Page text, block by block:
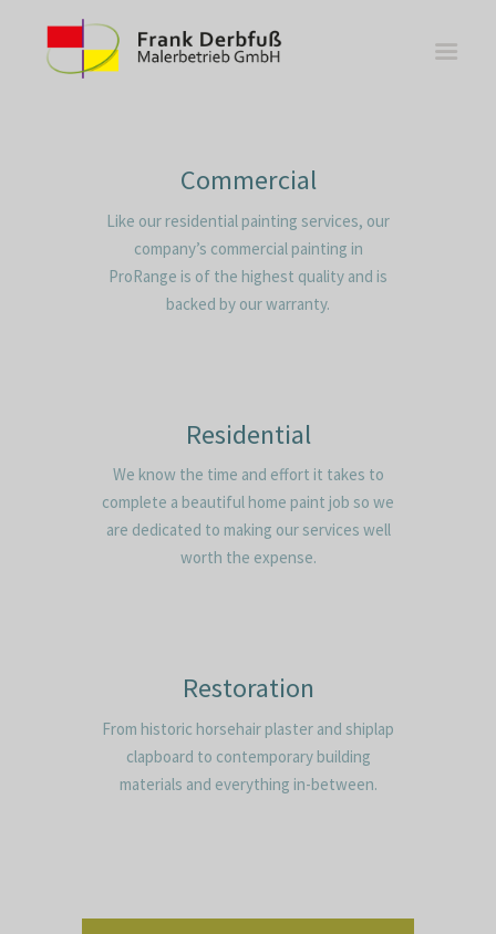
WOHNBEREICHE
KÜCHEN
Commercial
Like our residential painting services, our
company’s commercial painting in
ProRange is of the highest quality and is
backed by our warranty.
Residential
We know the time and effort it takes to
complete a beautiful home paint job so we
are dedicated to making our services well
worth the expense.
Restoration
From historic horsehair plaster and shiplap
clapboard to contemporary building
materials and everything in-between.